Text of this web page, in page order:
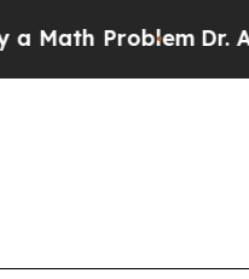
Dr. Abdul El-